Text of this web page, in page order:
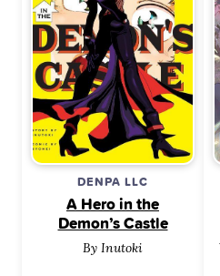
DENPA LLC
A Hero in the
Demon’s Castle
By Inutoki